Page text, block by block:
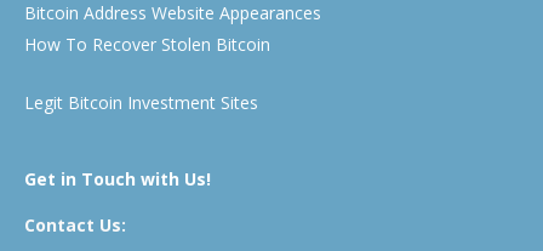
Bitcoin Address Website Appearances
How To Recover Stolen Bitcoin
Legit Bitcoin Investment Sites
Get in Touch with Us!
Contact Us: